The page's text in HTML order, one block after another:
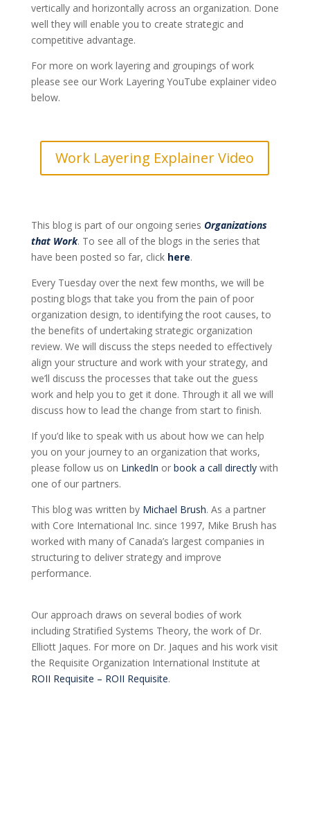
vertically and horizontally across an organization. Done
well they will enable you to create strategic and
competitive advantage.
For more on work layering and groupings of work
please see our Work Layering YouTube explainer video
below.
Work Layering Explainer Video
This blog is part of our ongoing series Organizations
that Work. To see all of the blogs in the series that
have been posted so far, click here.
Every Tuesday over the next few months, we will be
posting blogs that take you from the pain of poor
organization design, to identifying the root causes, to
the benefits of undertaking strategic organization
review. We will discuss the steps needed to effectively
align your structure and work with your strategy, and
we’ll discuss the processes that take out the guess
work and help you to get it done. Through it all we will
discuss how to lead the change from start to finish.
Ifyou’d like to speak with us about how we can help
you on your journey to an organization that works,
please follow us on LinkedIn or book a call directlywith
one of our partners.
This blog was written by Michael Brush. As a partner
with Core International Inc. since 1997, Mike Brush has
worked with many of Canada’s largest companies in
structuring to deliver strategy and improve
performance.
Our approach draws on several bodies of work
including Stratified Systems Theory, the work of Dr.
Elliott Jaques. For more on Dr. Jaques and his work visit
the Requisite Organization International Institute at
ROII Requisite – ROII Requisite.